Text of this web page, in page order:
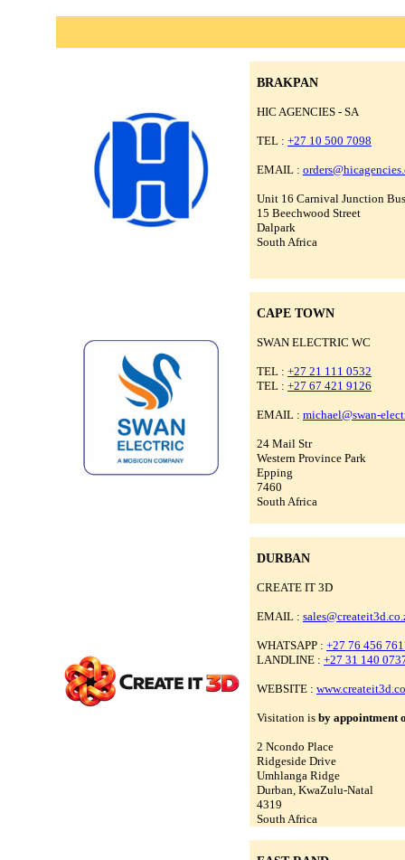
BRAKPAN
HIC AGENCIES - SA
TEL : +27 10 500 7098
EMAIL :
Unit 16 Carnival Junction
15 Beechwood Street
Dalpark
South Africa
CAPE TOWN
SWAN ELECTRIC WC
TEL : +27 21 111 0532
TEL : +27 67 421 9126
EMAIL : michael@swan-
24 Mail Str
Western Province Park
Epping
7460
South Africa
DURBAN
CREATE IT 3D
EMAIL :
WHATSAPP : +27 76 456
LANDLINE : +27 31 140
WEBSITE :
Visitation is by appointment
2 Ncondo Place
Ridgeside Drive
Umhlanga Ridge
Durban, KwaZulu-Natal
4319
South Africa